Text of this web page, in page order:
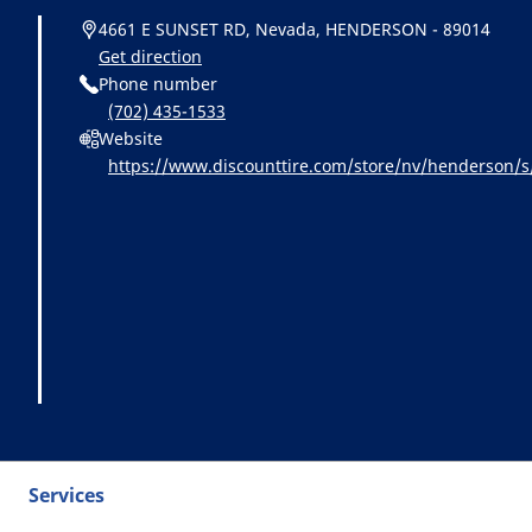
4661 E SUNSET RD, Nevada, HENDERSON - 89014
Get direction
Phone number
(702) 435-1533
Website
https://www.discounttire.com/store/nv/henderson/s/
Services